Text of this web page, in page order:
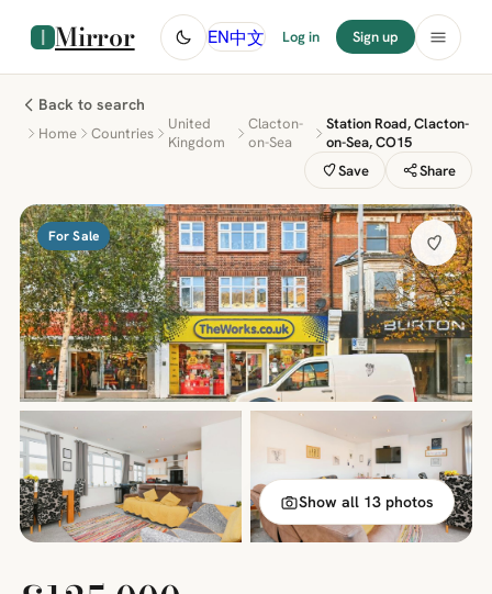
Mirror EN中文 Log in Sign up
Back to search
Home Countries
United
Kingdom
Clacton-
on-Sea
Station Road, Clacton-
on-Sea, CO15
Save
Share
For Sale
Show all 13 photos